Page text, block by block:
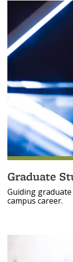
Graduate
Guiding
campus career.